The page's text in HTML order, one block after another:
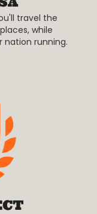
travel the
while
nation running.